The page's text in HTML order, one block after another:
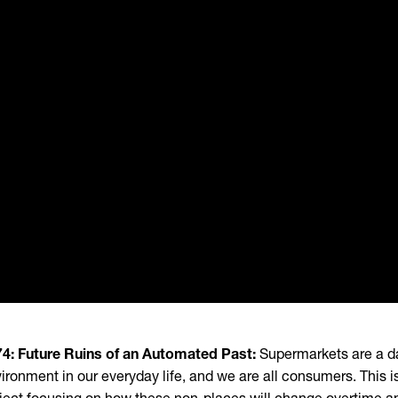
Future Ruins of an Automated Past: Supermarkets are a
in our everyday life, and we are all consumers. This